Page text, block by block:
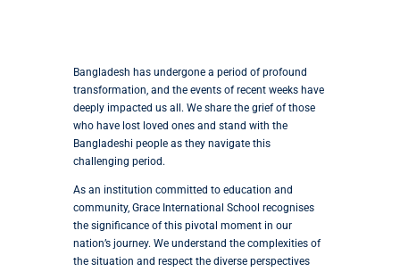
Bangladesh has undergone a period of profound
transformation, and the events of recent weeks have
deeply impacted us all. We share the grief of those
who have lost loved ones and stand with the
Bangladeshi people as they navigate this
challenging period.
As an institution committed to education and
community, Grace International School recognises
the significance of this pivotal moment in our
nation’s journey. We understand the complexities of
the situation and respect the diverse perspectives